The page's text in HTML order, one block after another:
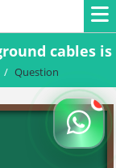
cables is
/ Question